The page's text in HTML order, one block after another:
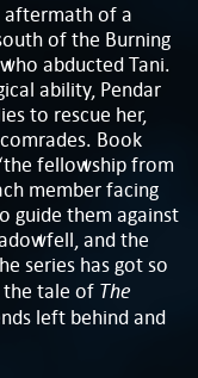
aftermath of a
of the Burning
abducted Tani.
ability, Pendar
to rescue her,
Book
fellowship from
member facing
guide them against
and the
series has got so
the tale of The
left behind and